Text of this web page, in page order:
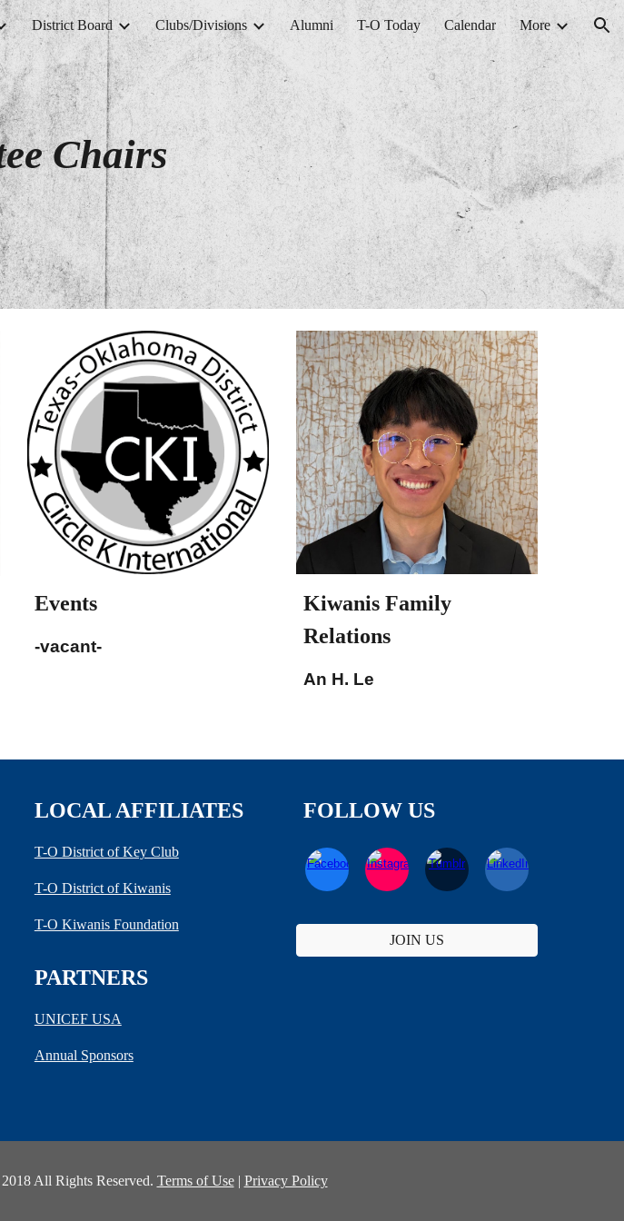
Skip to navigation
District Board Clubs/Divisions Alumni T-O Today Calendar More
Chairs
Events
-vacant-
Kiwanis Family
Relations
An H. Le
LOCAL AFFILIATES
T-O District of Key Club
T-O District of Kiwanis
T-O Kiwanis Foundation
PARTNERS
UNICEF USA
Annual Sponsors
FOLLOW US
JOIN US
All Rights Reserved. Terms of Use| Privacy Policy